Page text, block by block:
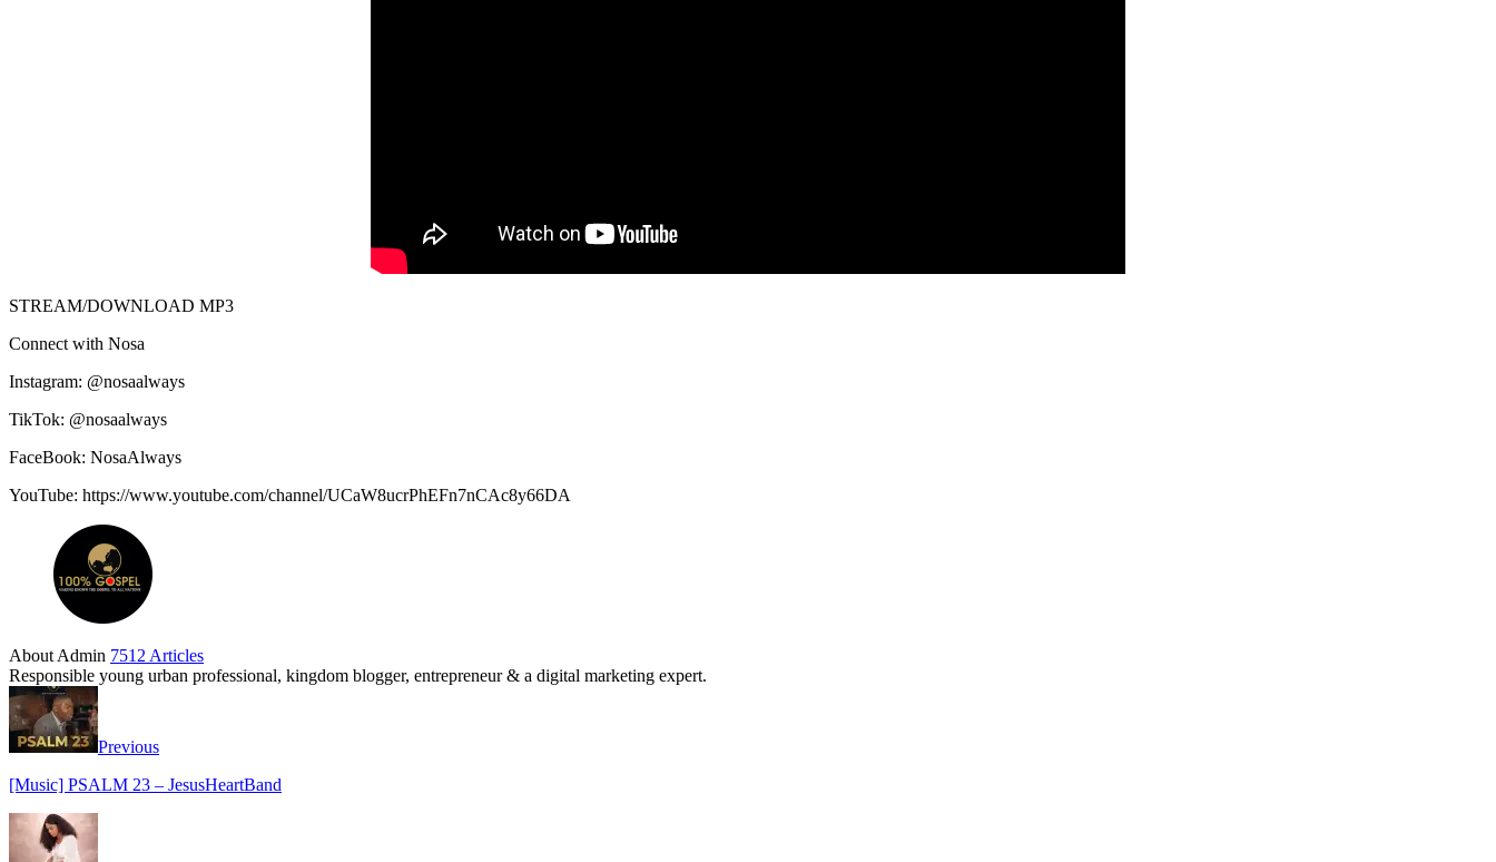
STREAM/DOWNLOAD MP3
Connect with Nosa
Instagram: @nosaalways
TikTok: @nosaalways
FaceBook: NosaAlways
YouTube: https://www.youtube.com/channel/UCaW8ucrPhEFn7nCAc8y66DA
About Admin 7512 Articles
Responsible young urban professional, kingdom blogger, entrepreneur & a digital marketing expert.
Previous
[Music] PSALM 23 – JesusHeartBand